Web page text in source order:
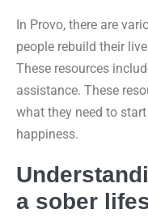
In Provo, there are
people rebuild their
These resources
assistance. These
what they need to
happiness.
a sober